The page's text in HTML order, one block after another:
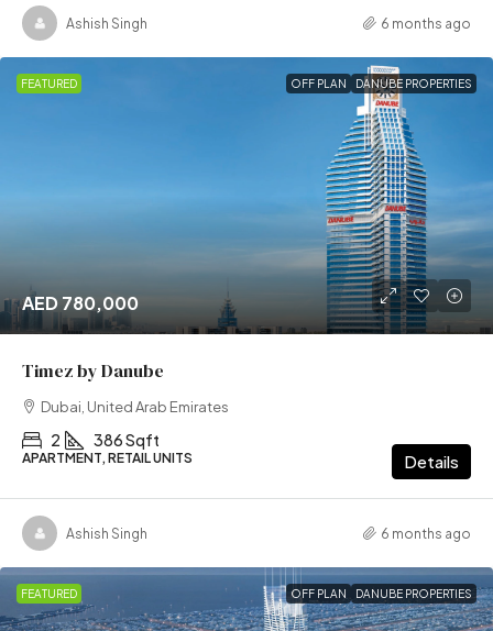
Ashish Singh 6 months ago
FEATURED OFF PLAN DANUBE PROPERTIES
AED 780,000
Timez by Danube
Dubai, United Arab Emirates
2 386 Sqft
APARTMENT, RETAIL UNITS Details
Ashish Singh 6 months ago
FEATURED OFF PLAN DANUBE PROPERTIES